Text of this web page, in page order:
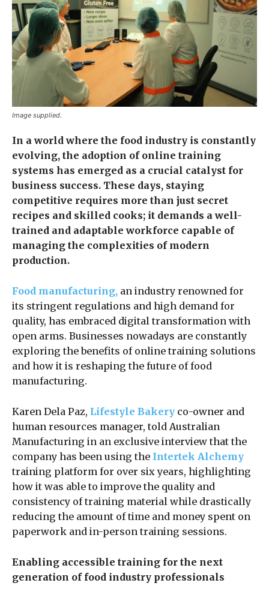
Image supplied.
In a world where the food industry is constantly
evolving, the adoption of online training
systems has emerged as a crucial catalyst for
business success. These days, staying
competitive requires more than just secret
recipes and skilled cooks; it demands a well-
trained and adaptable workforce capable of
managing the complexities of modern
production.
Food manufacturing, an industry renowned for
its stringent regulations and high demand for
quality, has embraced digital transformation with
open arms. Businesses nowadays are constantly
exploring the benefits of online training solutions
and how it is reshaping the future of food
manufacturing.
Karen Dela Paz, Lifestyle Bakery co-owner and
human resources manager, told Australian
Manufacturing in an exclusive interview that the
company has been using the Intertek Alchemy
training platform for over six years, highlighting
how it was able to improve the quality and
consistency of training material while drastically
reducing the amount of time and money spent on
paperwork and in-person training sessions.
Enabling accessible training for the next
generation of food industry professionals